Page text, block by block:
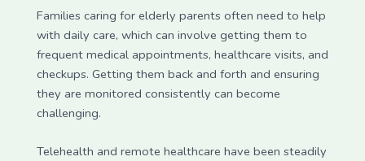
Families caring for elderly parents often need to help
with daily care, which can involve getting them to
frequent medical appointments, healthcare visits, and
checkups. Getting them back and forth and ensuring
they are monitored consistently can become
challenging.
Telehealth and remote healthcare have been steadily